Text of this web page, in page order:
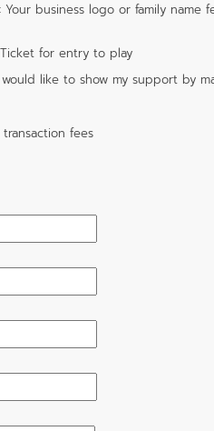
business logo or family name
for entry to play
like to show my support by
fees